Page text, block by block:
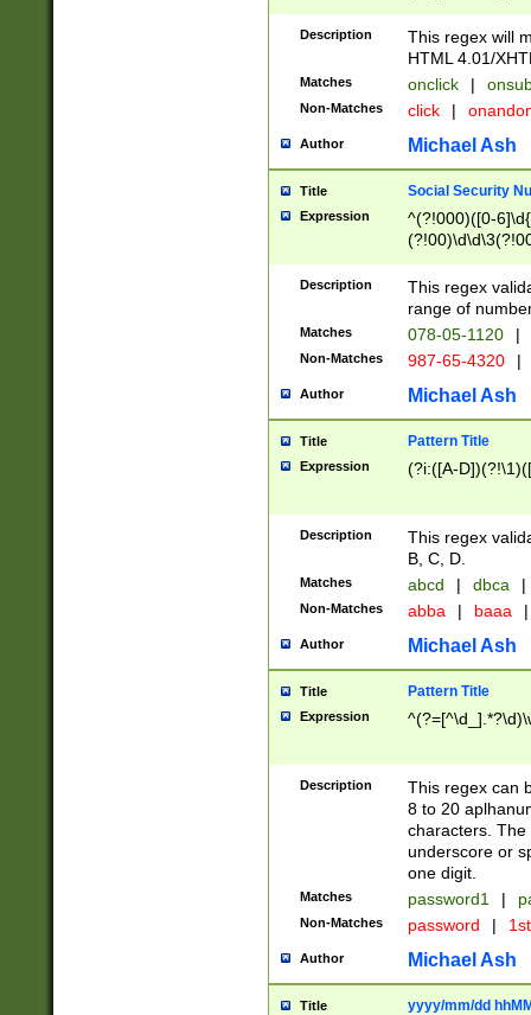
Description
This regex will
HTML 4.01/
Matches onclick |
Non-Matches click |
Author Michael Ash
Title Social Security
Expression
^(?!000)([0-
Description
This regex
range of
Matches 078-05-1120 |
Non-Matches 987-65-4320 |
Author Michael Ash
Title Pattern Title
Expression (?i:([A-
Description
This regex
B, C, D.
Matches abcd | dbca |
Non-Matches abba | baaa |
Author Michael Ash
Title Pattern Title
Expression
Description
This regex can
8 to 20
characters. The
underscore or
one digit.
Matches password1 |
Non-Matches password |
Author Michael Ash
Title yyyy/mm/dd